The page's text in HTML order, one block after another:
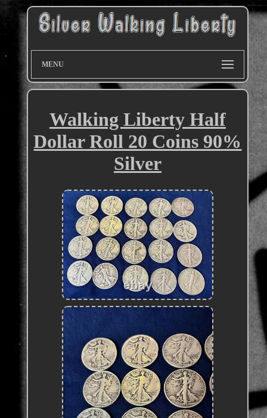
MENU
Walking Liberty Half
Dollar Roll 20 Coins 90%
Silver